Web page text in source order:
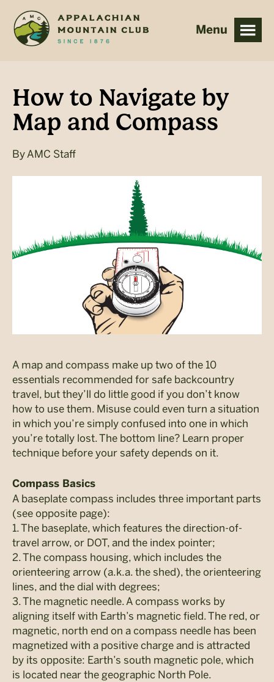
main
footer
How to Navigate by
Map and Compass
By AMC Staff
A map and compass make up two of the 10
essentials recommended for safe backcountry
travel, but they’ll do little good if you don’t know
how to use them. Misuse could even turn a situation
in which you’re simply confused into one in which
you’re totally lost. The bottom line? Learn proper
technique before your safety depends on it.
Compass Basics
A baseplate compass includes three important parts
(see opposite page):
1. The baseplate, which features the direction-of-
travel arrow, or DOT, and the index pointer;
2. The compass housing, which includes the
orienteering arrow (a.k.a. the shed), the orienteering
lines, and the dial with degrees;
3. The magnetic needle. A compass works by
aligning itself with Earth’s magnetic field. The red, or
magnetic, north end on a compass needle has been
magnetized with a positive charge and is attracted
by its opposite: Earth’s south magnetic pole, which
is located near the geographic North Pole.